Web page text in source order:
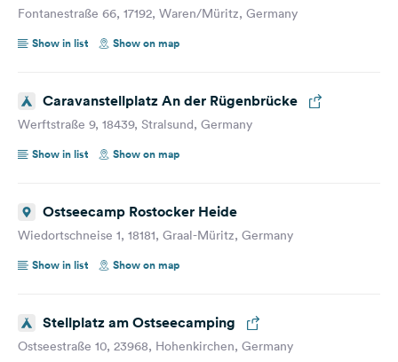
Fontanestraße 66, 17192, Waren/Müritz, Germany
Show in list
Show on map
Caravanstellplatz An der Rügenbrücke
Werftstraße 9, 18439, Stralsund, Germany
Show in list
Show on map
Ostseecamp Rostocker Heide
Wiedortschneise 1, 18181, Graal-Müritz, Germany
Show in list
Show on map
Stellplatz am Ostseecamping
Ostseestraße 10, 23968, Hohenkirchen, Germany